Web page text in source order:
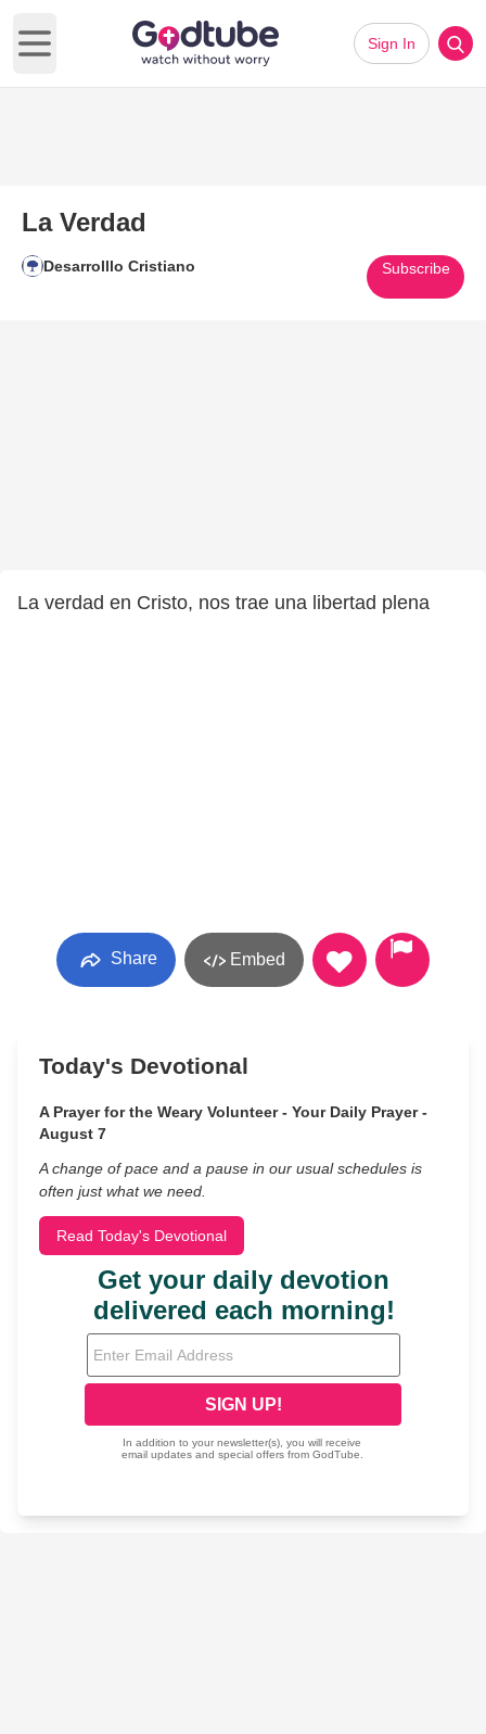
Open main menu
Sign In
La Verdad
Desarrolllo Cristiano Subscribe
La verdad en Cristo, nos trae una libertad plena
Share Embed
Today's Devotional
A Prayer for the Weary Volunteer - Your Daily Prayer -
August 7
A change of pace and a pause in our usual schedules is
often just what we need.
Read Today's Devotional